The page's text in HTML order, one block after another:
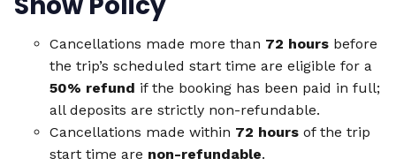
Cancellations made more than 72 hours before
the trip’s scheduled start time are eligible for a
50% refund if the booking has been paid in full;
all deposits are strictly non-refundable.
Cancellations made within 72 hours of the trip
start time are non-refundable.